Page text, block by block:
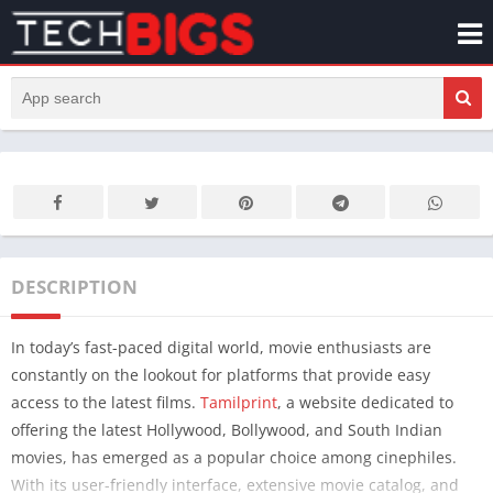
DESCRIPTION
In today’s fast-paced digital world, movie enthusiasts are
constantly on the lookout for platforms that provide easy
access to the latest films. Tamilprint, a website dedicated to
offering the latest Hollywood, Bollywood, and South Indian
movies, has emerged as a popular choice among cinephiles.
With its user-friendly interface, extensive movie catalog, and